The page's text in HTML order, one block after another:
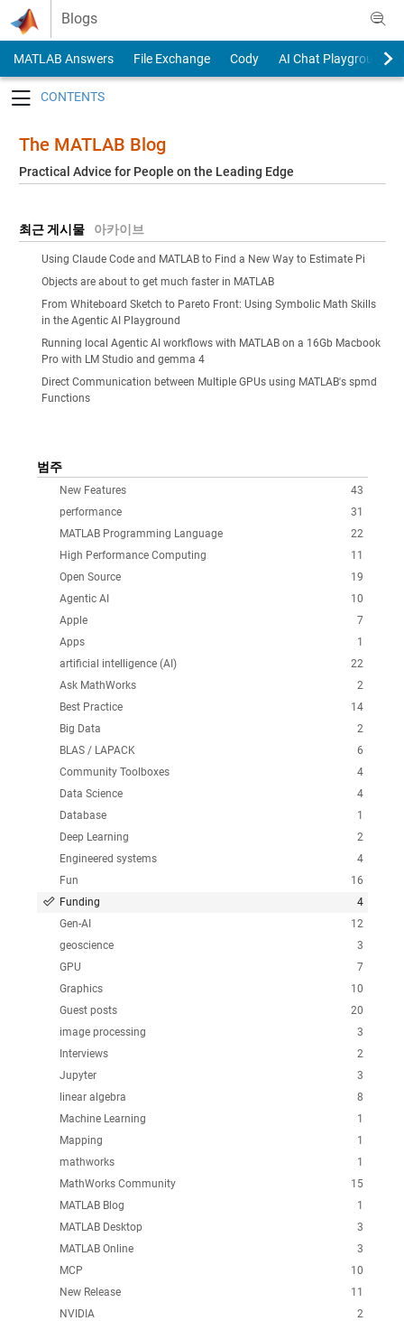
Skip to content
Blogs
MATLAB Answers File Exchange Cody
AI Chat Playground
The MATLAB Blog
Practical Advice for People on the Leading Edge
최근 게시물 아카이브
Using Claude Code and MATLAB to Find a New Way to Estimate Pi
Objects are about to get much faster in MATLAB
From Whiteboard Sketch to Pareto Front: Using Symbolic Math Skills
in the Agentic AI Playground
Running local Agentic AI workflows with MATLAB on a 16Gb Macbook
Pro with LM Studio and gemma 4
Direct Communication between Multiple GPUs using MATLAB's spmd
Functions
범주
43
New Features
31
performance
22
MATLAB Programming Language
11
High Performance Computing
19
Open Source
10
Agentic AI
7
Apple
1
Apps
22
artificial intelligence (AI)
2
Ask MathWorks
14
Best Practice
2
Big Data
6
BLAS / LAPACK
4
Community Toolboxes
4
Data Science
1
Database
2
Deep Learning
4
Engineered systems
16
Fun
4
Funding
12
Gen-AI
3
geoscience
7
GPU
10
Graphics
20
Guest posts
3
image processing
2
Interviews
3
Jupyter
8
linear algebra
1
Machine Learning
1
Mapping
1
mathworks
15
MathWorks Community
1
MATLAB Blog
3
MATLAB Desktop
3
MATLAB Online
10
MCP
11
New Release
2
NVIDIA